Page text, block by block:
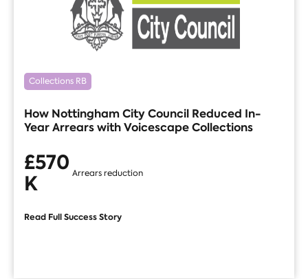
Collections RB
How Nottingham City Council Reduced In-
Year Arrears with Voicescape Collections
£570
K Arrears reduction
Read Full Success Story